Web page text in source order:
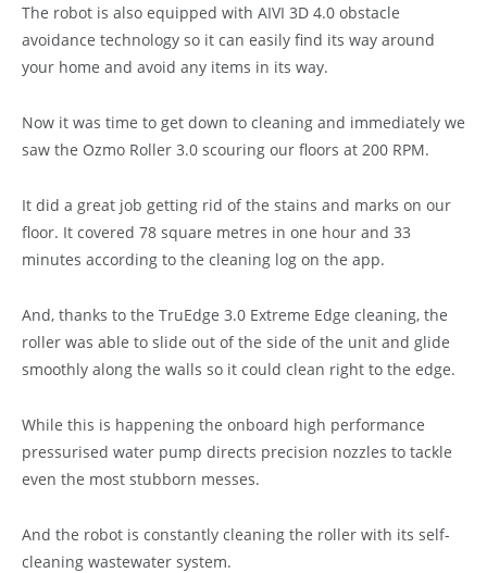
The robot is also equipped with AIVI 3D 4.0 obstacle
avoidance technology so it can easily find its way around
your home and avoid any items in its way.
Now it was time to get down to cleaning and immediately we
saw the Ozmo Roller 3.0 scouring our floors at 200 RPM.
It did a great job getting rid of the stains and marks on our
floor. It covered 78 square metres in one hour and 33
minutes according to the cleaning log on the app.
And, thanks to the TruEdge 3.0 Extreme Edge cleaning, the
roller was able to slide out of the side of the unit and glide
smoothly along the walls so it could clean right to the edge.
While this is happening the onboard high performance
pressurised water pump directs precision nozzles to tackle
even the most stubborn messes.
And the robot is constantly cleaning the roller with its self-
cleaning wastewater system.